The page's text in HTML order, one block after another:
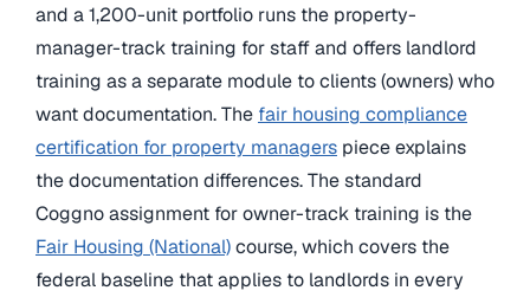
and a 1,200-unit portfolio runs the property-
manager-track training for staff and offers landlord
training as a separate module to clients (owners) who
want documentation. The fair housing compliance
certification for property managers piece explains
the documentation differences. The standard
Coggno assignment for owner-track training is the
Fair Housing (National)course, which covers the
federal baseline that applies to landlords in every